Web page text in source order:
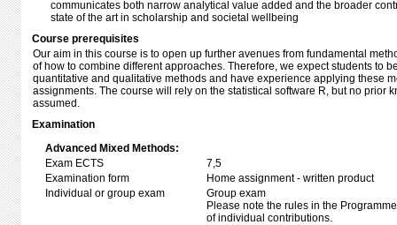
communicates both narrow analytical value added and the broader
state of the art in scholarship and societal wellbeing
Course prerequisites
Our aim in this course is to open up further avenues from fundamental
of how to combine different approaches. Therefore, we expect students to
quantitative and qualitative methods and have experience applying these
assignments. The course will rely on the statistical software R, but no prior
assumed.
Examination
Advanced Mixed Methods:
Exam ECTS
7,5
Examination form
Home assignment - written product
Individual or group exam
Group exam
Please note the rules in the
of individual contributions.